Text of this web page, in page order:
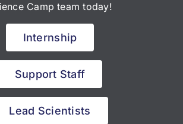
Camp team today!
Internship
Support Staff
Lead Scientists